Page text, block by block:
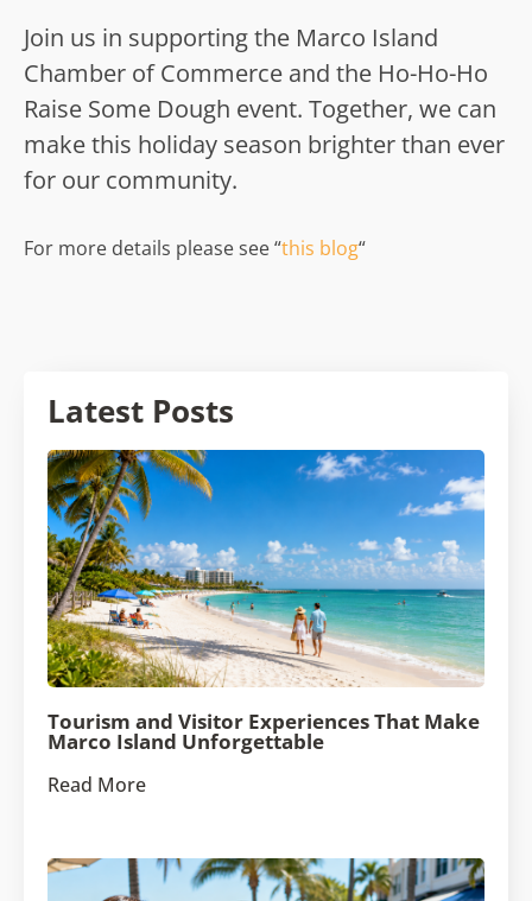
Join us in supporting the Marco Island
Chamber of Commerce and the Ho-Ho-Ho
Raise Some Dough event. Together, we can
make this holiday season brighter than ever
for our community.
For more details please see “this blog“
Latest Posts
Tourism and Visitor Experiences That Make
Marco Island Unforgettable
Read More